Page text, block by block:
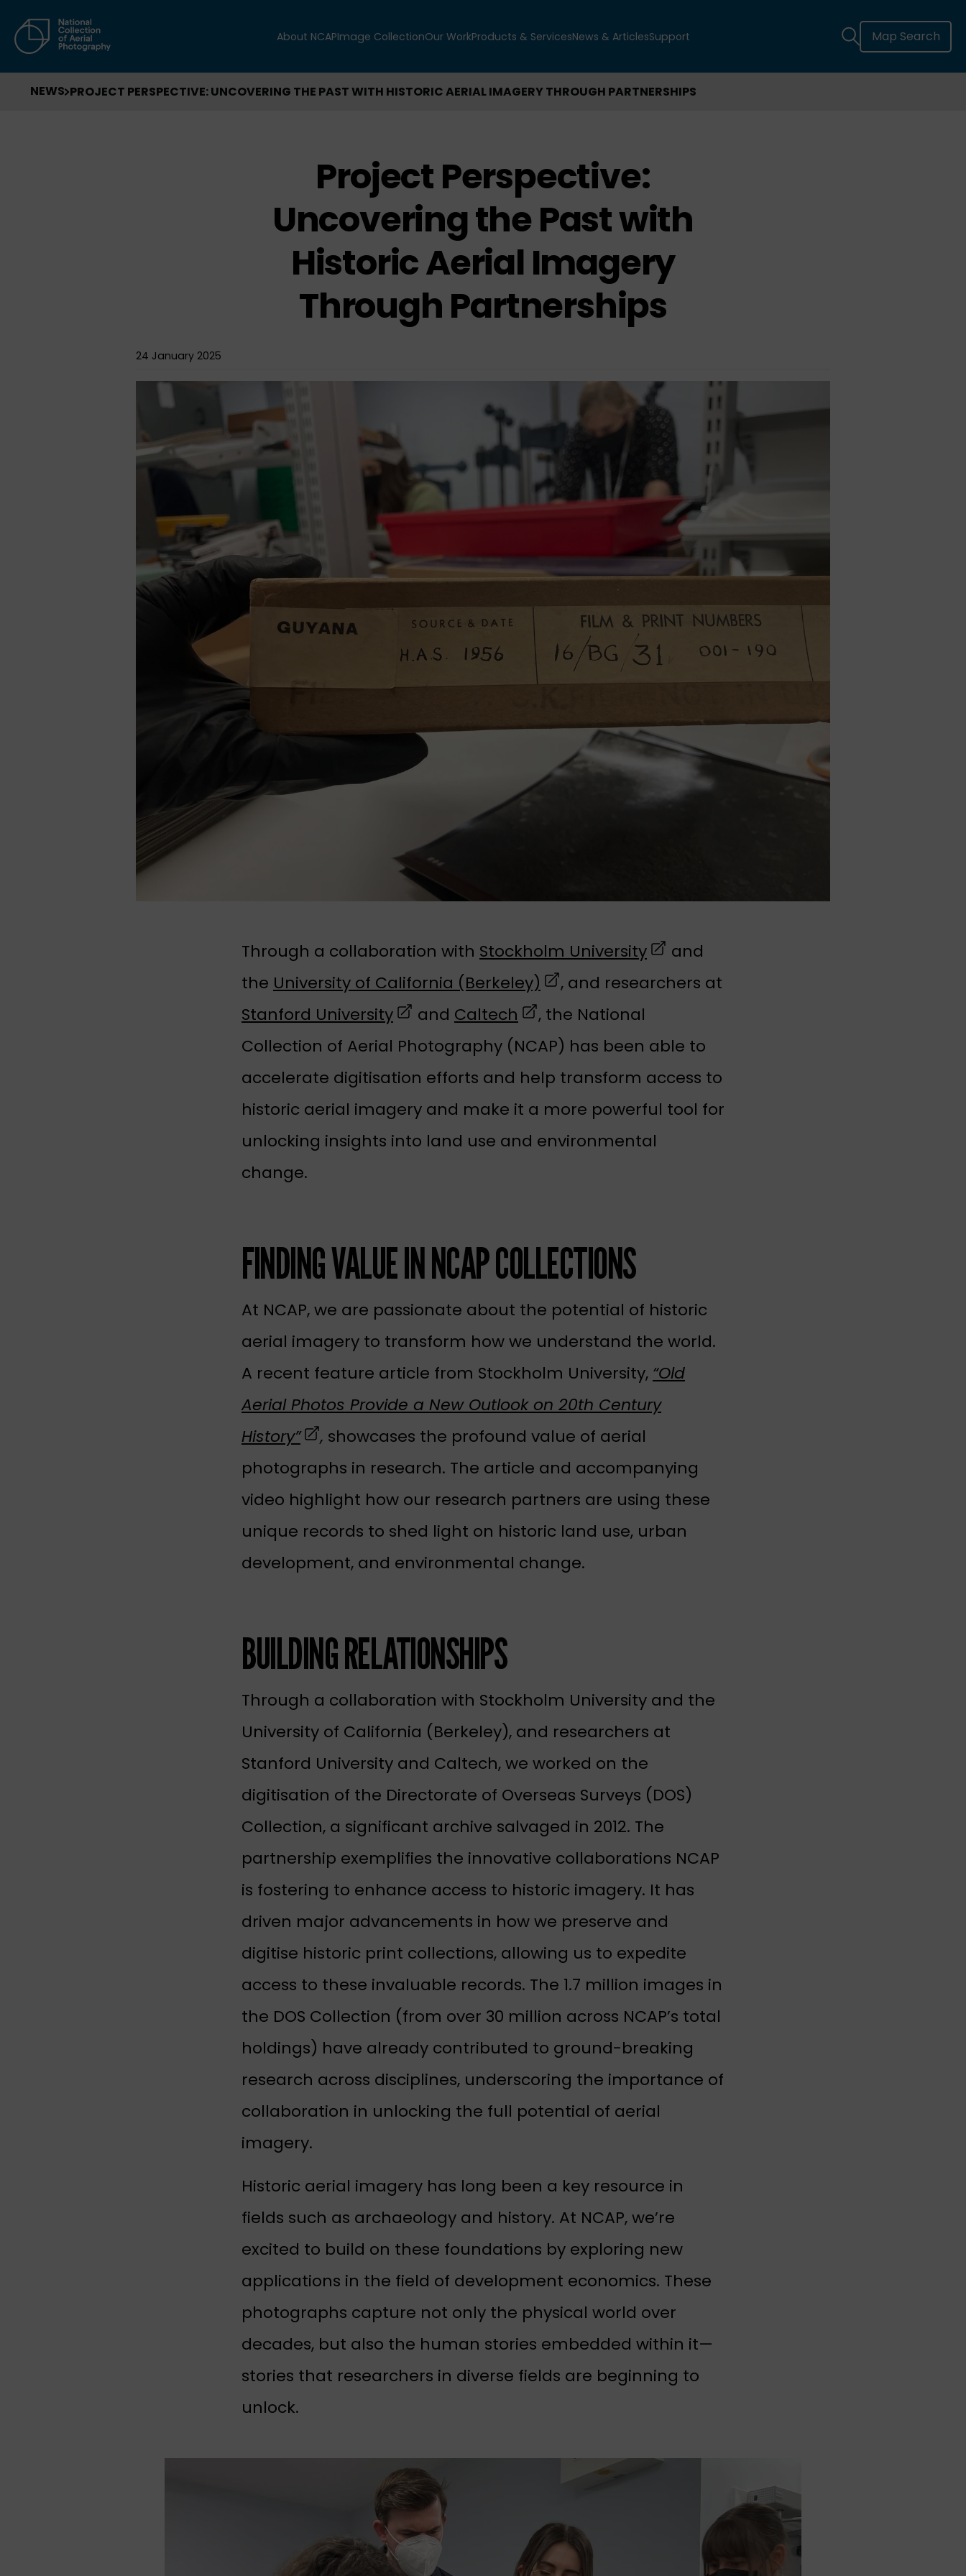
About NCAPImage CollectionOur WorkProducts & ServicesNews & ArticlesSupport Map Search
NEWS PROJECT PERSPECTIVE: UNCOVERING THE PAST WITH HISTORIC AERIAL IMAGERY THROUGH PARTNERSHIPS
Project Perspective:
Uncovering the Past with
Historic Aerial Imagery
Through Partnerships
24 January 2025
Through a collaboration with Stockholm University(opens in a new tab)
and
the University of California (Berkeley) (opens in a new tab)
, and researchers at
Stanford University(opens in a new tab)
and Caltech (opens in a new tab)
, the National
Collection of Aerial Photography (NCAP) has been able to
accelerate digitisation efforts and help transform access to
historic aerial imagery and make it a more powerful tool for
unlocking insights into land use and environmental
change.
FINDING VALUE IN NCAP COLLECTIONS
At NCAP, we are passionate about the potential of historic
aerial imagery to transform how we understand the world.
A recent feature article from Stockholm University, “Old
Aerial Photos Provide a New Outlook on 20th Century
History”(opens in a new tab)
, showcases the profound value of aerial
photographs in research. The article and accompanying
video highlight how our research partners are using these
unique records to shed light on historic land use, urban
development, and environmental change.
BUILDING RELATIONSHIPS
Through a collaboration with Stockholm University and the
University of California (Berkeley), and researchers at
Stanford University and Caltech, we worked on the
digitisation of the Directorate of Overseas Surveys (DOS)
Collection, a significant archive salvaged in 2012. The
partnership exemplifies the innovative collaborations NCAP
is fostering to enhance access to historic imagery. It has
driven major advancements in how we preserve and
digitise historic print collections, allowing us to expedite
access to these invaluable records. The 1.7 million images in
the DOS Collection (from over 30 million across NCAP’s total
holdings) have already contributed to ground-breaking
research across disciplines, underscoring the importance of
collaboration in unlocking the full potential of aerial
imagery.
Historic aerial imagery has long been a key resource in
fields such as archaeology and history. At NCAP, we’re
excited to build on these foundations by exploring new
applications in the field of development economics. These
photographs capture not only the physical world over
decades, but also the human stories embedded within it—
stories that researchers in diverse fields are beginning to
unlock.